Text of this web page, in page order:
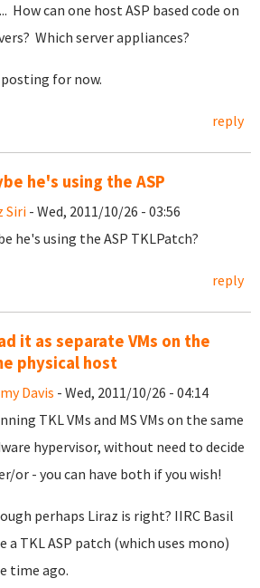
How can one host ASP based code on
Which server appliances?
for now.
reply
he's using the ASP
Siri- Wed, 2011/10/26 - 03:56
he's using the ASP TKLPatch?
reply
it as separate VMs on the
physical host
Davis - Wed, 2011/10/26 - 04:14
TKL VMs and MS VMs on the same
hypervisor, without need to decide
or - you can have both if you wish!
perhaps Liraz is right? IIRC Basil
a TKL ASP patch (which uses mono)
time ago.